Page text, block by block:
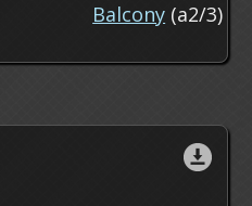
Balcony (a2/3)